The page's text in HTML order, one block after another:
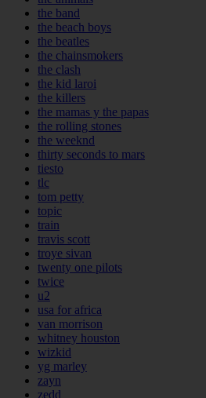
the band
the beach boys
the beatles
the chainsmokers
the clash
the kid laroi
the killers
the mamas y the papas
the rolling stones
the weeknd
thirty seconds to mars
tiesto
tlc
tom petty
topic
train
travis scott
troye sivan
twenty one pilots
twice
u2
usa for africa
van morrison
whitney houston
wizkid
yg marley
zayn
zedd